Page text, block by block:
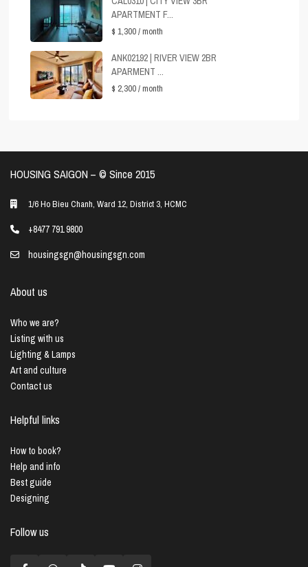
APARTMENT F...
$ 1,300/ month
ANK02192 | RIVER VIEW 2BR
APARMENT ...
$ 2,300/ month
HOUSING SAIGON – ©️ Since 2015
1/6 Ho Bieu Chanh, Ward 12, District 3, HCMC
+8477 791 9800
housingsgn@housingsgn.com
About us
Who we are?
Listing with us
Lighting & Lamps
Art and culture
Contact us
Helpful links
How to book?
Help and info
Best guide
Designing
Follow us